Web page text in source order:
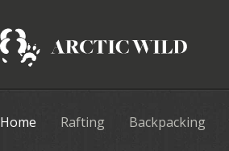
Home Rafting Backpacking